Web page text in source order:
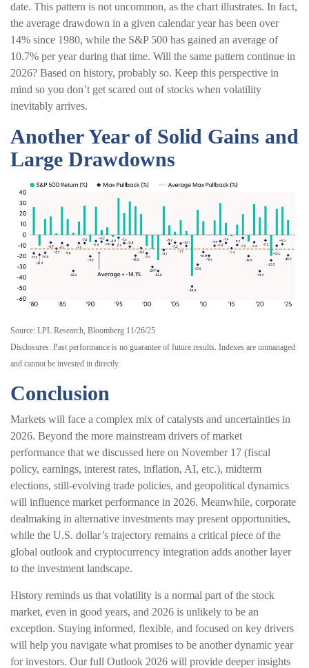
date. This pattern is not uncommon, as the chart illustrates. In fact,
the average drawdown in a given calendar year has been over
14% since 1980, while the S&P 500 has gained an average of
10.7% per year during that time. Will the same pattern continue in
2026? Based on history, probably so. Keep this perspective in
mind so you don’t get scared out of stocks when volatility
inevitably arrives.
Another Year of Solid Gains and
Large Drawdowns
Source: LPL Research, Bloomberg 11/26/25
Disclosures: Past performance is no guarantee of future results. Indexes are unmanaged
and cannot be invested in directly.
Conclusion
Markets will face a complex mix of catalysts and uncertainties in
2026. Beyond the more mainstream drivers of market
performance that we discussed here on November 17 (fiscal
policy, earnings, interest rates, inflation, AI, etc.), midterm
elections, still-evolving trade policies, and geopolitical dynamics
will influence market performance in 2026. Meanwhile, corporate
dealmaking in alternative investments may present opportunities,
while the U.S. dollar’s trajectory remains a critical piece of the
global outlook and cryptocurrency integration adds another layer
to the investment landscape.
History reminds us that volatility is a normal part of the stock
market, even in good years, and 2026 is unlikely to be an
exception. Staying informed, flexible, and focused on key drivers
will help you navigate what promises to be another dynamic year
for investors. Our full Outlook 2026 will provide deeper insights